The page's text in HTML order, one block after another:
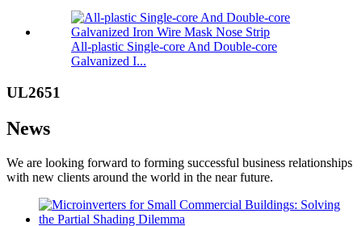
All-plastic Single-core And Double-core
Galvanized I...
UL2651
News
We are looking forward to forming successful business relationships
with new clients around the world in the near future.